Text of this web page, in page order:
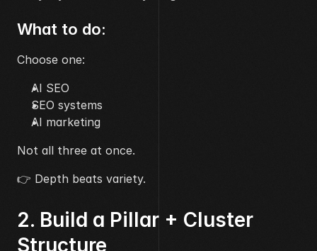
What to do:
Choose one:
AI SEO
SEO systems
AI marketing
Not all three at once.
👉 Depth beats variety.
2. Build a Pillar + Cluster
Structure